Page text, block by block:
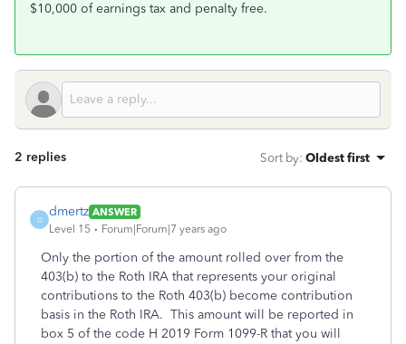
$10,000 of earnings tax and penalty free.
2 replies Sort by: Oldest first
D
dmertz ANSWER
Level 15
Forum|Forum|7 years ago
Only the portion of the amount rolled over from the
403(b) to the Roth IRA that represents your original
contributions to the Roth 403(b) become contribution
basis in the Roth IRA. This amount will be reported in
box 5 of the code H 2019 Form 1099-R that you will